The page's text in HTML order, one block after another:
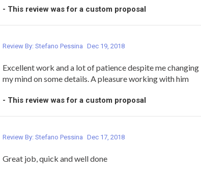
- This review was for a custom proposal
Review By: Stefano Pessina Dec 19, 2018
Excellent work and a lot of patience despite me changing
my mind on some details. A pleasure working with him
- This review was for a custom proposal
Review By: Stefano Pessina Dec 17, 2018
Great job, quick and well done